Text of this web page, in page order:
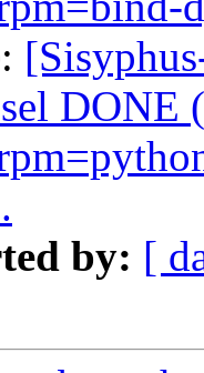
DONE
by: [